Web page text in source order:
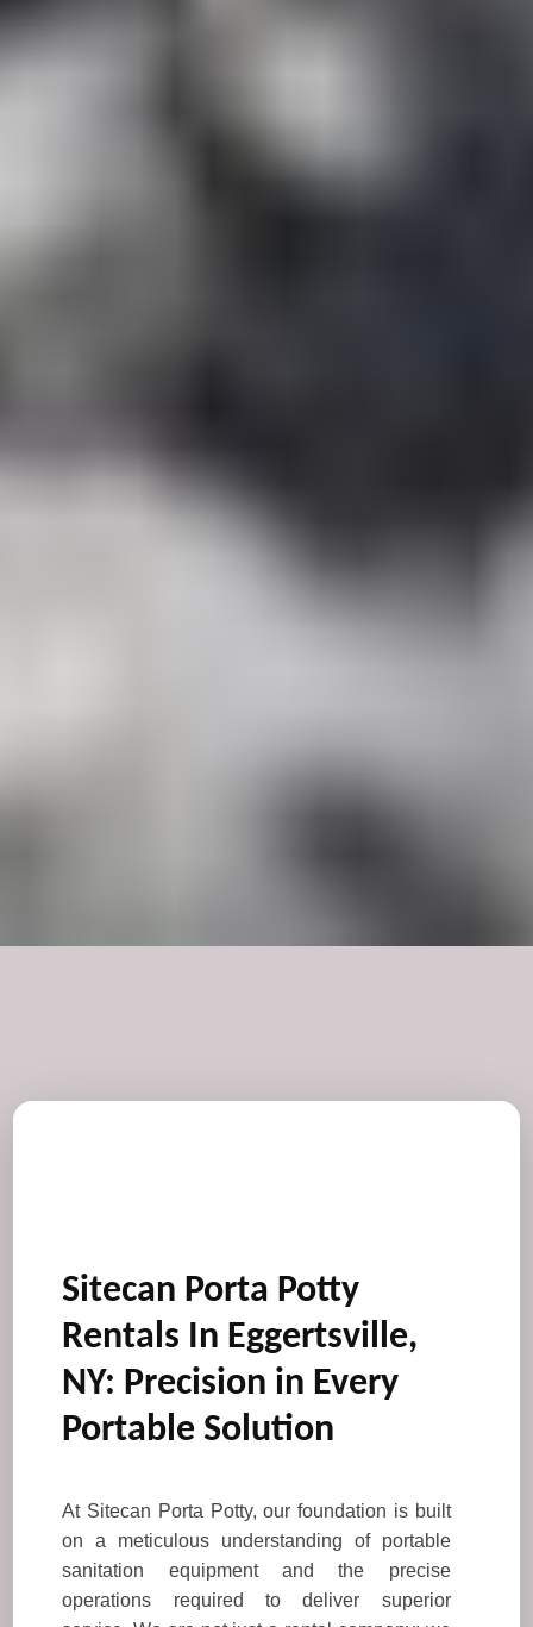
Sitecan Porta Potty
Rentals In Eggertsville,
NY: Precision in Every
Portable Solution
At Sitecan Porta Potty, our foundation is built
on a meticulous understanding of portable
sanitation equipment and the precise
operations required to deliver superior